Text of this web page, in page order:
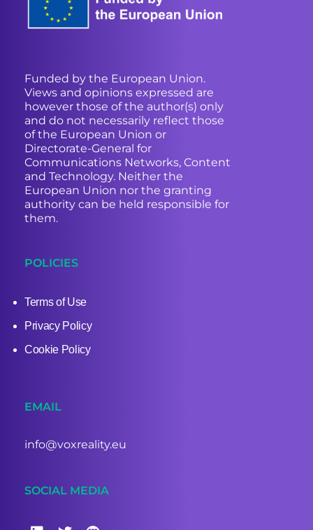
Funded by the European Union.
Views and opinions expressed are
however those of the author(s) only
and do not necessarily reflect those
of the European Union or
Directorate-General for
Communications Networks, Content
and Technology. Neither the
European Union nor the granting
authority can be held responsible for
them.
POLICIES
Terms of Use
Privacy Policy
Cookie Policy
EMAIL
info@voxreality.eu
SOCIAL MEDIA